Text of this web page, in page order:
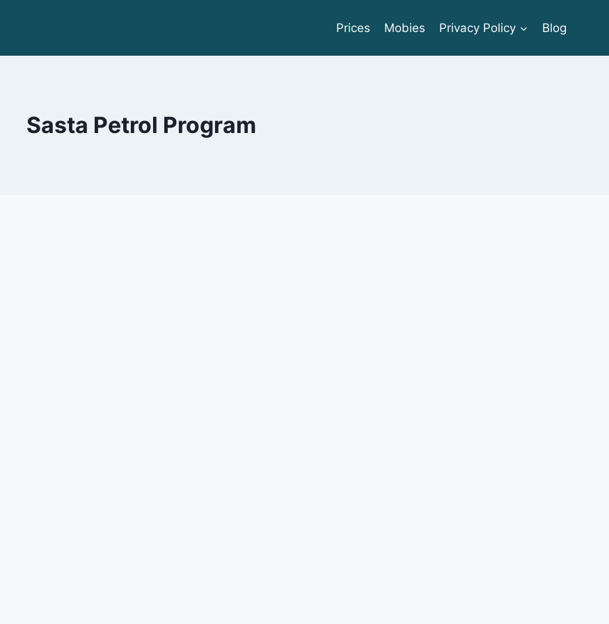
Prices Mobies Privacy Policy Blog
Sasta Petrol Program